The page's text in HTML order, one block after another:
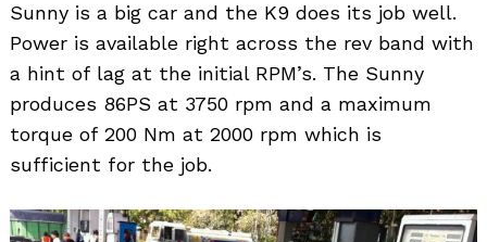
Sunny is a big car and the K9 does its job well.
Power is available right across the rev band with
a hint of lag at the initial RPM’s. The Sunny
produces 86PS at 3750 rpm and a maximum
torque of 200 Nm at 2000 rpm which is
sufficient for the job.